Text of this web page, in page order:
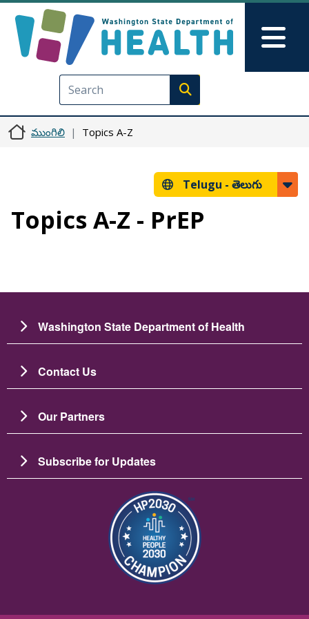
Execute search
ముంగిలి Topics A-Z
Telugu - తెలుగు
Topics A-Z - PrEP
Washington State Department of Health
Contact Us
Our Partners
Subscribe for Updates
బొమ్మ